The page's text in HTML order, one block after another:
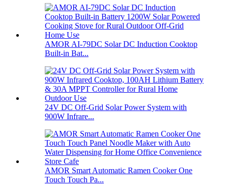
AMOR AI-79DC Solar DC Induction Cooktop
Built-in Bat...
24V DC Off-Grid Solar Power System with
900W Infrare...
AMOR Smart Automatic Ramen Cooker One
Touch Touch Pa...